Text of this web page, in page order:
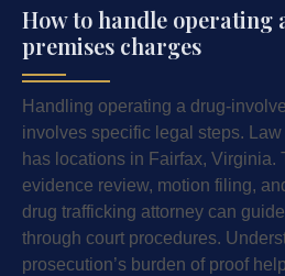
How to handle operating
premises charges
Handling operating a drug-
involves specific legal steps. Law
has locations in Fairfax, Virginia.
evidence review, motion filing,
drug trafficking attorney can
through court procedures.
prosecution’s burden of proof